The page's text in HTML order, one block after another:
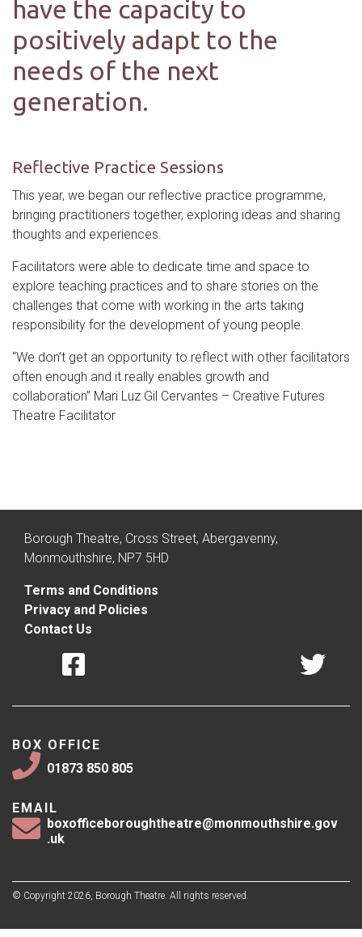
have the capacity to
positively adapt to the
needs of the next
generation.
Reflective Practice Sessions
This year, we began our reflective practice programme,
bringing practitioners together, exploring ideas and sharing
thoughts and experiences.
Facilitators were able to dedicate time and space to
explore teaching practices and to share stories on the
challenges that come with working in the arts taking
responsibility for the development of young people.
“We don’t get an opportunity to reflect with other facilitators
often enough and it really enables growth and
collaboration” Mari Luz Gil Cervantes – Creative Futures
Theatre Facilitator
Borough Theatre, Cross Street, Abergavenny,
Monmouthshire, NP7 5HD
Terms and Conditions
Privacy and Policies
Contact Us
BOX OFFICE
01873 850 805
EMAIL
boxofficeboroughtheatre@monmouthshire.gov
.uk
© Copyright 2026, Borough Theatre. All rights reserved.